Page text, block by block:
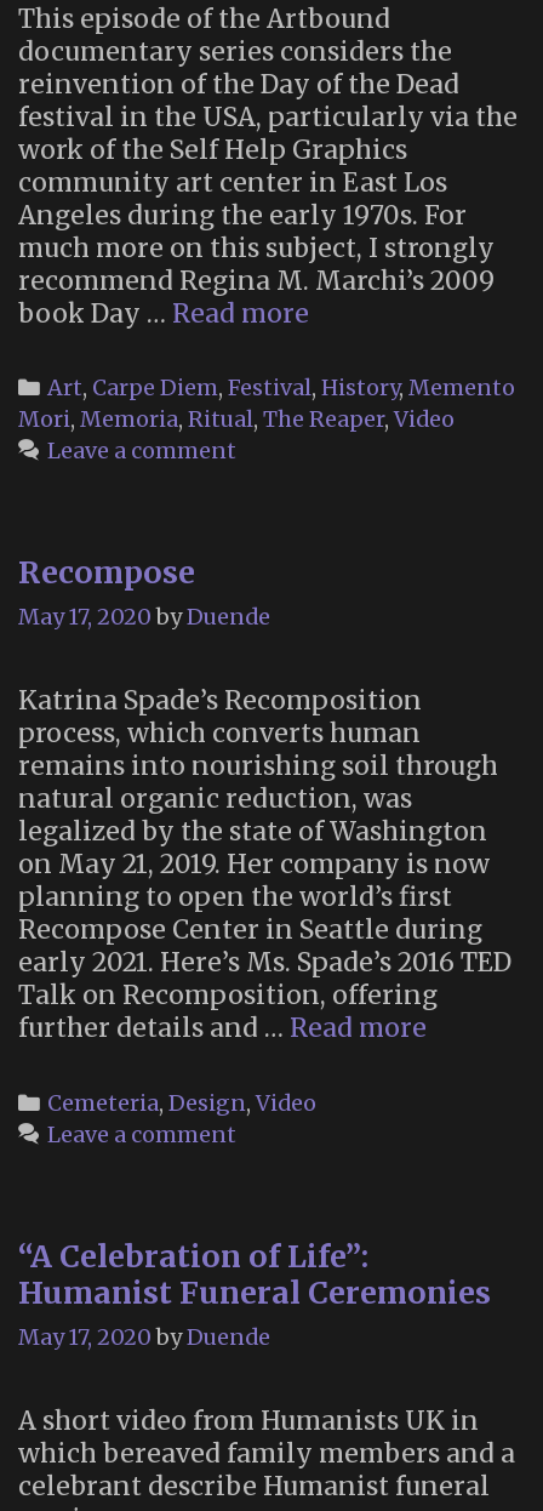
This episode of the Artbound
documentary series considers the
reinvention of the Day of the Dead
festival in the USA, particularly via the
work of the Self Help Graphics
community art center in East Los
Angeles during the early 1970s. For
much more on this subject, I strongly
recommend Regina M. Marchi’s 2009
book Day … Read more
de
los
Muertos/Day
Categories
Art, Carpe Diem, Festival, History, Memento
Mori, Memoria, Ritual, The Reaper,Video
Leave a comment
Recompose
May 17, 2020 byDuende
Katrina Spade’s Recomposition
process, which converts human
remains into nourishing soil through
natural organic reduction, was
legalized by the state of Washington
on May 21, 2019. Her company is now
planning to open the world’s first
Recompose Center in Seattle during
early 2021. Here’s Ms. Spade’s 2016 TED
Talk on Recomposition, offering
further details and … Read more
Categories
Cemeteria, Design,Video
Leave a comment
“A Celebration of Life”:
Humanist Funeral Ceremonies
May 17, 2020 byDuende
A short video from Humanists UK in
which bereaved family members and a
celebrant describe Humanist funeral